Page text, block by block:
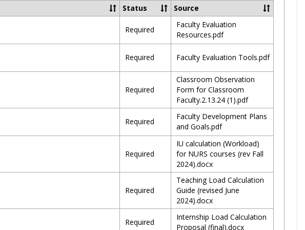
Status Source
Required
Faculty Evaluation
Resources.pdf
Required Faculty Evaluation Tools.pdf
Required
Classroom Observation
Form for Classroom
Faculty.2.13.24 (1).pdf
Required
Faculty Development Plans
and Goals.pdf
Required
IU calculation (Workload)
for NURS courses (rev Fall
2024).docx
Required
Teaching Load Calculation
Guide (revised June
2024).docx
Required
Internship Load Calculation
Proposal (final).docx